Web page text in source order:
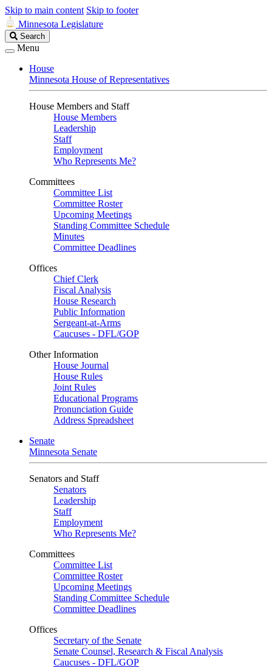
Skip to main content Skip to footer
Minnesota Legislature
Search
Legislature
Search
Menu
House
Minnesota House of Representatives
House Members and Staff
House Members
Leadership
Staff
Employment
Who Represents Me?
Committees
Committee List
Committee Roster
Upcoming Meetings
Standing Committee Schedule
Minutes
Committee Deadlines
Offices
Chief Clerk
Fiscal Analysis
House Research
Public Information
Sergeant-at-Arms
Caucuses - DFL/GOP
Other Information
House Journal
House Rules
Joint Rules
Educational Programs
Pronunciation Guide
Address Spreadsheet
Senate
Minnesota Senate
Senators and Staff
Senators
Leadership
Staff
Employment
Who Represents Me?
Committees
Committee List
Committee Roster
Upcoming Meetings
Standing Committee Schedule
Committee Deadlines
Offices
Secretary of the Senate
Senate Counsel, Research & Fiscal Analysis
Caucuses - DFL/GOP